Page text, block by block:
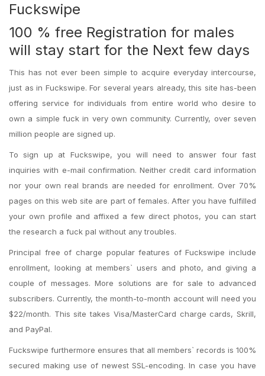
Fuckswipe
100 % free Registration for males
will stay start for the Next few days
This has not ever been simple to acquire everyday intercourse,
just as in Fuckswipe. For several years already, this site has-been
offering service for individuals from entire world who desire to
own a simple fuck in very own community. Currently, over seven
million people are signed up.
To sign up at Fuckswipe, you will need to answer four fast
inquiries with e-mail confirmation. Neither credit card information
nor your own real brands are needed for enrollment. Over 70%
pages on this web site are part of females. After you have fulfilled
your own profile and affixed a few direct photos, you can start
the research a fuck pal without any troubles.
Principal free of charge popular features of Fuckswipe include
enrollment, looking at members` users and photo, and giving a
couple of messages. More solutions are for sale to advanced
subscribers. Currently, the month-to-month account will need you
$22/month. This site takes Visa/MasterCard charge cards, Skrill,
and PayPal.
Fuckswipe furthermore ensures that all members` records is 100%
secured making use of newest SSL-encoding. In case you have